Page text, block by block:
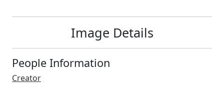
Image Details
People Information
Creator